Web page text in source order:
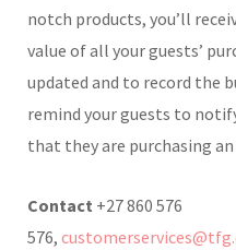
notch products, you’ll
value of all your guests’
updated and to record the
remind your guests to
that they are purchasing
Contact +27 860 576
576,